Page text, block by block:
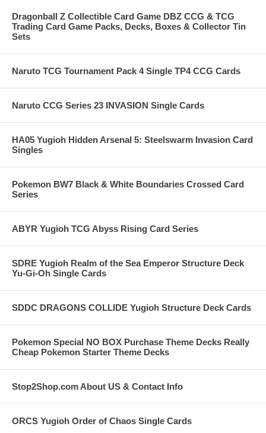
Dragonball Z Collectible Card Game DBZ CCG & TCG
Trading Card Game Packs, Decks, Boxes & Collector Tin
Sets
Naruto TCG Tournament Pack 4 Single TP4 CCG Cards
Naruto CCG Series 23 INVASION Single Cards
HA05 Yugioh Hidden Arsenal 5: Steelswarm Invasion Card
Singles
Pokemon BW7 Black & White Boundaries Crossed Card
Series
ABYR Yugioh TCG Abyss Rising Card Series
SDRE Yugioh Realm of the Sea Emperor Structure Deck
Yu-Gi-Oh Single Cards
SDDC DRAGONS COLLIDE Yugioh Structure Deck Cards
Pokemon Special NO BOX Purchase Theme Decks Really
Cheap Pokemon Starter Theme Decks
Stop2Shop.com About US & Contact Info
ORCS Yugioh Order of Chaos Single Cards